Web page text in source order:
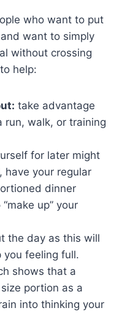
who want to put
want to simply
without crossing
help:
take advantage
run, walk, or training
for later might
have your regular
dinner
up” your
the day as this will
you feeling full.
shows that a
portion as a
into thinking your